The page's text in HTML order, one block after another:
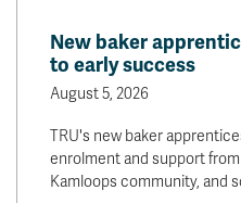
New baker
to early success
August 5, 2026
TRU's new baker
enrolment and support
Kamloops community, and